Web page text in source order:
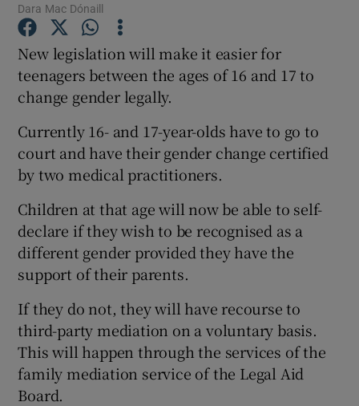
Show Gaeilge sub sections
Show History sub sections
Show Sponsored sub sections
Dara Mac Dónaill
New legislation will make it easier for
teenagers between the ages of 16 and 17 to
change gender legally.
Currently 16- and 17-year-olds have to go to
court and have their gender change certified
by two medical practitioners.
Children at that age will now be able to self-
declare if they wish to be recognised as a
different gender provided they have the
support of their parents.
If they do not, they will have recourse to
third-party mediation on a voluntary basis.
This will happen through the services of the
family mediation service of the Legal Aid
Board.